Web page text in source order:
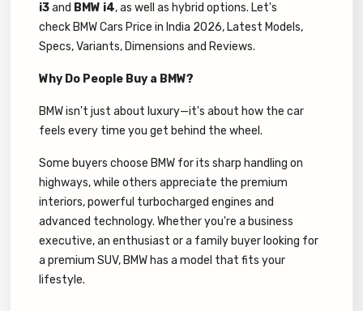
i3and BMW i4, as well as hybrid options. Let's
check BMW Cars Price in India 2026, Latest Models,
Specs, Variants, Dimensions and Reviews.
Why Do People Buy a BMW?
BMW isn't just about luxury—it's about how the car
feels every time you get behind the wheel.
Some buyers choose BMW for its sharp handling on
highways, while others appreciate the premium
interiors, powerful turbocharged engines and
advanced technology. Whether you're a business
executive, an enthusiast or a family buyer looking for
a premium SUV, BMW has a model that fits your
lifestyle.